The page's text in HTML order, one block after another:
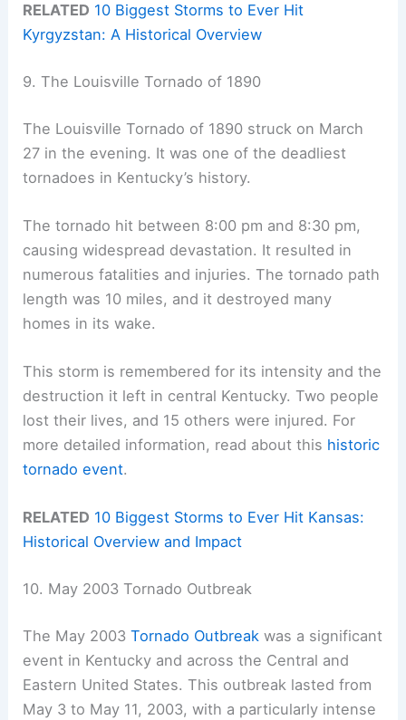
RELATED 10 Biggest Storms to Ever Hit
Kyrgyzstan: A Historical Overview
9. The Louisville Tornado of 1890
The Louisville Tornado of 1890 struck on March
27 in the evening. It was one of the deadliest
tornadoes in Kentucky’s history.
The tornado hit between 8:00 pm and 8:30 pm,
causing widespread devastation. It resulted in
numerous fatalities and injuries. The tornado path
length was 10 miles, and it destroyed many
homes in its wake.
This storm is remembered for its intensity and the
destruction it left in central Kentucky. Two people
lost their lives, and 15 others were injured. For
more detailed information, read about this historic
tornado event.
RELATED 10 Biggest Storms to Ever Hit Kansas:
Historical Overview and Impact
10. May 2003 Tornado Outbreak
The May 2003Tornado Outbreak was a significant
event in Kentucky and across the Central and
Eastern United States. This outbreak lasted from
May 3 to May 11, 2003, with a particularly intense